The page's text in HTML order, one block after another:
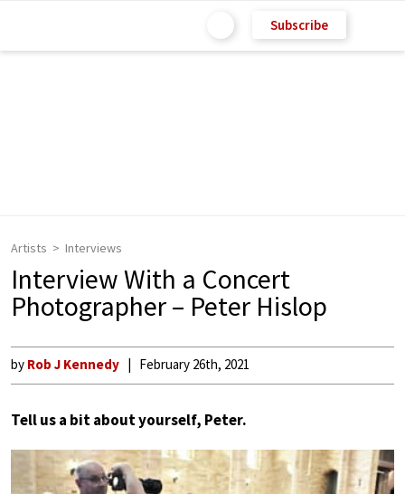
Subscribe
Artists Interviews
Interview With a Concert
Photographer – Peter Hislop
by Rob J Kennedy February 26th, 2021
Tell us a bit about yourself, Peter.